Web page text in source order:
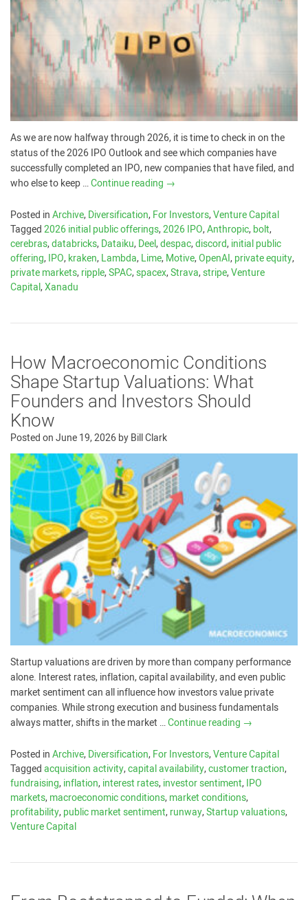
As we are now halfway through 2026, it is time to check in on the
status of the 2026 IPO Outlook and see which companies have
successfully completed an IPO, new companies that have filed, and
who else to keep …Continue reading →
Posted inArchive,Diversification,For Investors,Venture Capital
Tagged2026 initial public offerings,2026 IPO,Anthropic,bolt,
cerebras,databricks,Dataiku,Deel,despac,discord,initial public
offering,IPO,kraken,Lambda,Lime,Motive,OpenAI,private equity,
private markets,ripple,SPAC,spacex,Strava,stripe,Venture
Capital,Xanadu
How Macroeconomic Conditions
Shape Startup Valuations: What
Founders and Investors Should
Know
Posted onJune 19, 2026byBill Clark
Startup valuations are driven by more than company performance
alone. Interest rates, inflation, capital availability, and even public
market sentiment can all influence how investors value private
companies. While strong execution and business fundamentals
always matter, shifts in the market …Continue reading →
Posted inArchive,Diversification,For Investors,Venture Capital
Taggedacquisition activity,capital availability,customer traction,
fundraising,inflation,interest rates,investor sentiment,IPO
markets,macroeconomic conditions,market conditions,
profitability,public market sentiment,runway,Startup valuations,
Venture Capital